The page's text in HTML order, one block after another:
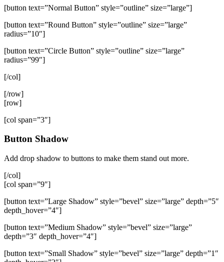
[button text=”Normal Button” style=”outline” size=”large”]
[button text=”Round Button” style=”outline” size=”large”
radius=”10″]
[button text=”Circle Button” style=”outline” size=”large”
radius=”99″]
[/col]
[/row]
[row]
[col span=”3″]
Button Shadow
Add drop shadow to buttons to make them stand out more.
[/col]
[col span=”9″]
[button text=”Large Shadow” style=”bevel” size=”large” depth=”5″
depth_hover=”4″]
[button text=”Medium Shadow” style=”bevel” size=”large”
depth=”3″ depth_hover=”4″]
[button text=”Small Shadow” style=”bevel” size=”large” depth=”1″